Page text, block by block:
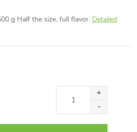
g Half the size, full flavor. Detailed